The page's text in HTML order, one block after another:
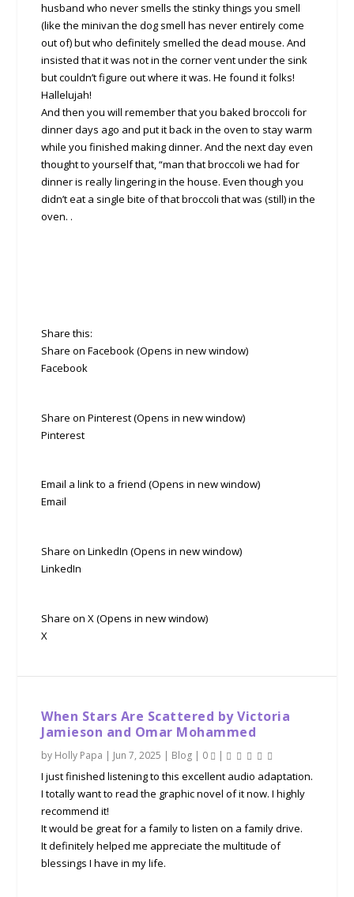
husband who never smells the stinky things you smell
(like the minivan the dog smell has never entirely come
out of) but who definitely smelled the dead mouse. And
insisted that it was not in the corner vent under the sink
but couldn’t figure out where it was. He found it folks!
Hallelujah!
And then you will remember that you baked broccoli for
dinner days ago and put it back in the oven to stay warm
while you finished making dinner. And the next day even
thought to yourself that, “man that broccoli we had for
dinner is really lingering in the house. Even though you
didn’t eat a single bite of that broccoli that was (still) in the
oven. .
Share this:
Share on Facebook (Opens in new window)
Facebook
Share on Pinterest (Opens in new window)
Pinterest
Email a link to a friend (Opens in new window)
Email
Share on LinkedIn (Opens in new window)
LinkedIn
Share on X (Opens in new window)
X
When Stars Are Scattered by Victoria
Jamieson and Omar Mohammed
by Holly Papa | Jun 7, 2025 | Blog | 0 |
I just finished listening to this excellent audio adaptation.
I totally want to read the graphic novel of it now. I highly
recommend it!
It would be great for a family to listen on a family drive.
It definitely helped me appreciate the multitude of
blessings I have in my life.